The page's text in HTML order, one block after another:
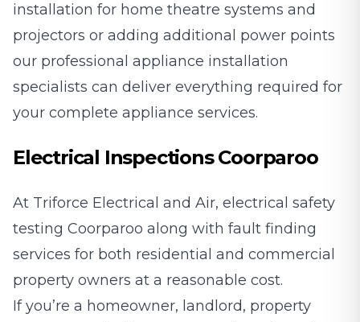
installation for home theatre systems and
projectors or adding additional power points
our professional appliance installation
specialists can deliver everything required for
your complete appliance services.
Electrical Inspections Coorparoo
At Triforce Electrical and Air, electrical safety
testing Coorparoo along with fault finding
services for both residential and commercial
property owners at a reasonable cost.
If you’re a homeowner, landlord, property